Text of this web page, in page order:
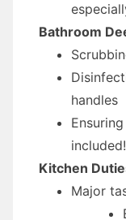
Bathroom
handles
Kitchen
Major